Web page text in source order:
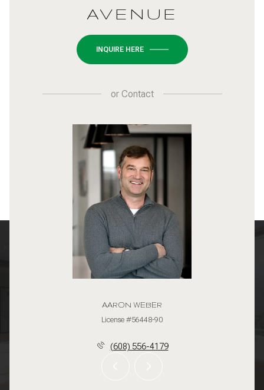
AVENUE
INQUIRE HERE
orContact
AARON WEBER
License #56448-90
(608) 556-4179